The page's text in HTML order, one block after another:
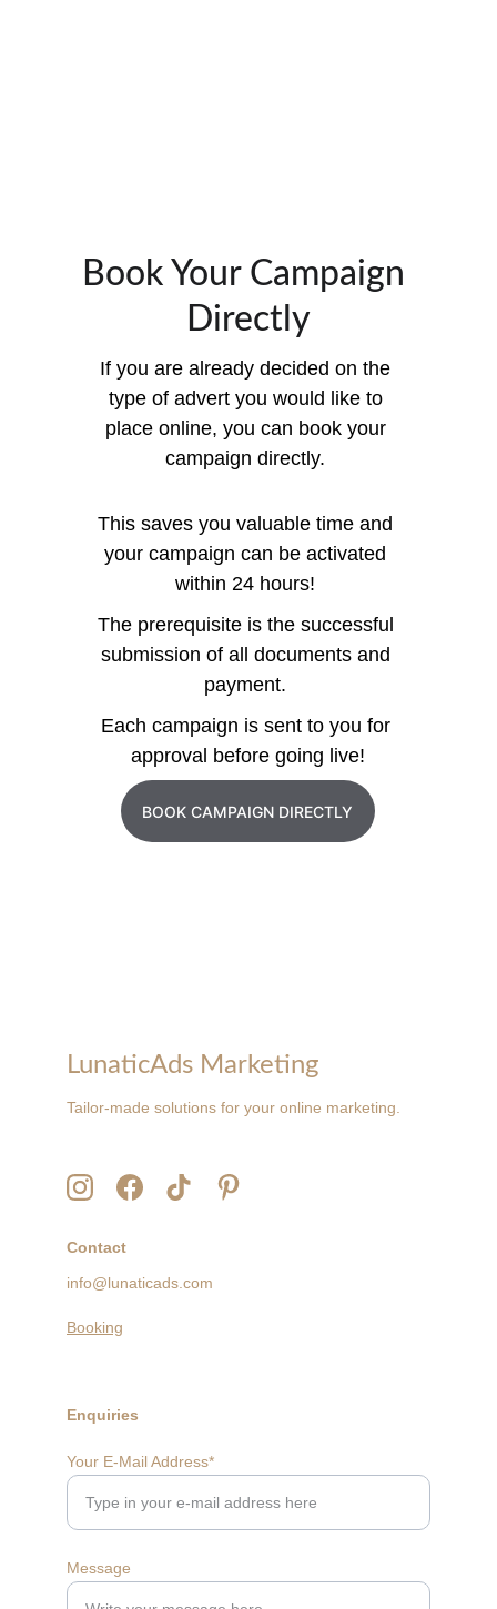
Book Your Campaign
Directly
If you are already decided on the
type of advert you would like to
place online, you can book your
campaign directly.
This saves you valuable time and
your campaign can be activated
within 24 hours!
The prerequisite is the successful
submission of all documents and
payment.
Each campaign is sent to you for
approval before going live!
BOOK CAMPAIGN DIRECTLY
LunaticAds Marketing
Tailor-made solutions for your online marketing.
Contact
Enquiries
info@lunaticads.com
Your E-Mail Address*
Message
Booking